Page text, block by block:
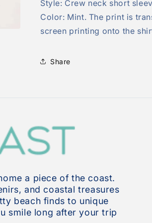
Style: Crew neck short
Color: Mint. The print is
screen printing onto the
Share
a piece of the coast.
and coastal treasures
beach finds to unique
smile long after your trip